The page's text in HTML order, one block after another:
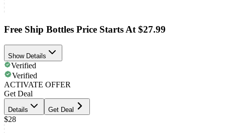
Free Ship Bottles Price Starts At $27.99
Show Details
Verified
Verified
ACTIVATE OFFER
Get Deal
Details Get Deal
$28